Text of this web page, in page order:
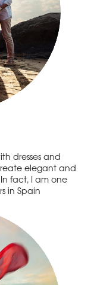
dresses and
elegant and
fact, I am one
in Spain